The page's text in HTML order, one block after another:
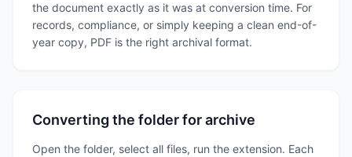
the document exactly as it was at conversion time. For
records, compliance, or simply keeping a clean end-of-
year copy, PDF is the right archival format.
Converting the folder for archive
Open the folder, select all files, run the extension. Each